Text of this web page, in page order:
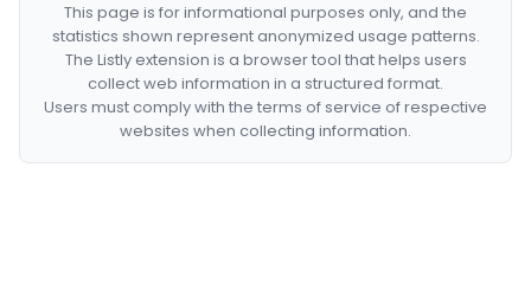
This page is for informational purposes only, and the
statistics shown represent anonymized usage patterns.
The Listly extension is a browser tool that helps users
collect web information in a structured format.
Users must comply with the terms of service of respective
websites when collecting information.